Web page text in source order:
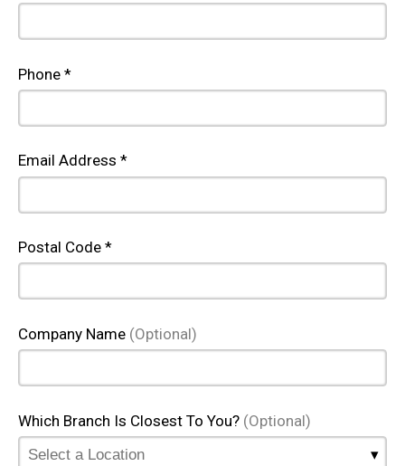
Phone *
Email Address *
Postal Code *
Company Name (Optional)
Which Branch Is Closest To You? (Optional)